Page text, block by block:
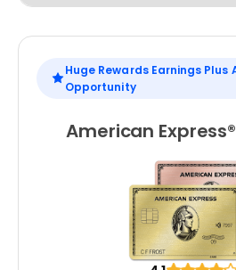
Huge Rewards Earnings Plus
Opportunity
American